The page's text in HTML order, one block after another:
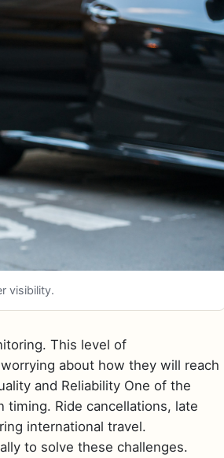
visibility.
This level of
about how they will reach
and Reliability One of the
Ride cancellations, late
international travel.
to solve these challenges.